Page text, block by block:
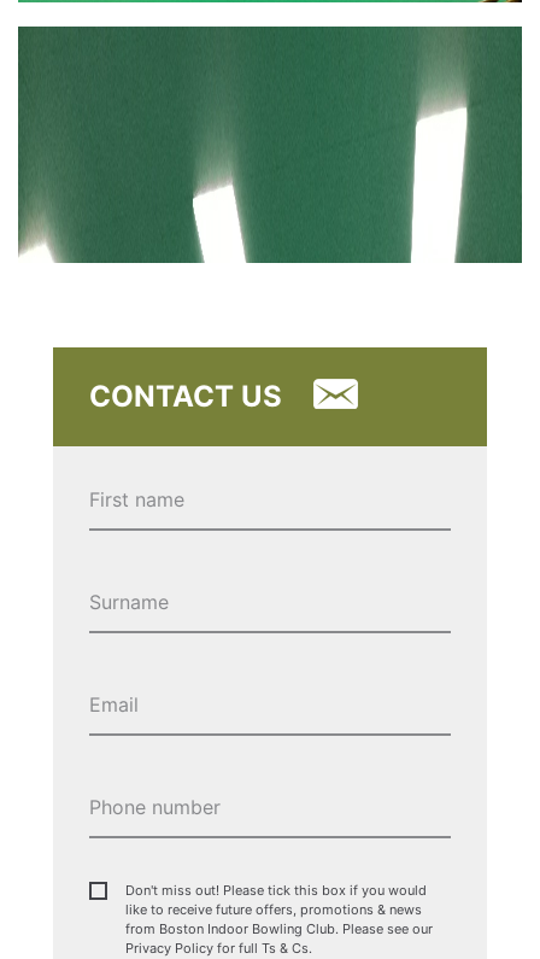
CONTACT US
Don't miss out! Please tick this box if you would
like to receive future offers, promotions & news
from Boston Indoor Bowling Club. Please see our
Privacy Policy for full Ts & Cs.